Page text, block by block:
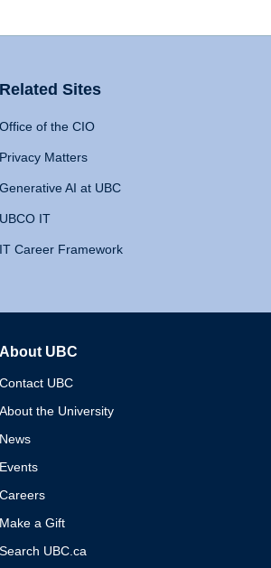
Related Sites
Office of the CIO
Privacy Matters
Generative AI at UBC
UBCO IT
IT Career Framework
About UBC
Contact UBC
About the University
News
Events
Careers
Make a Gift
Search UBC.ca